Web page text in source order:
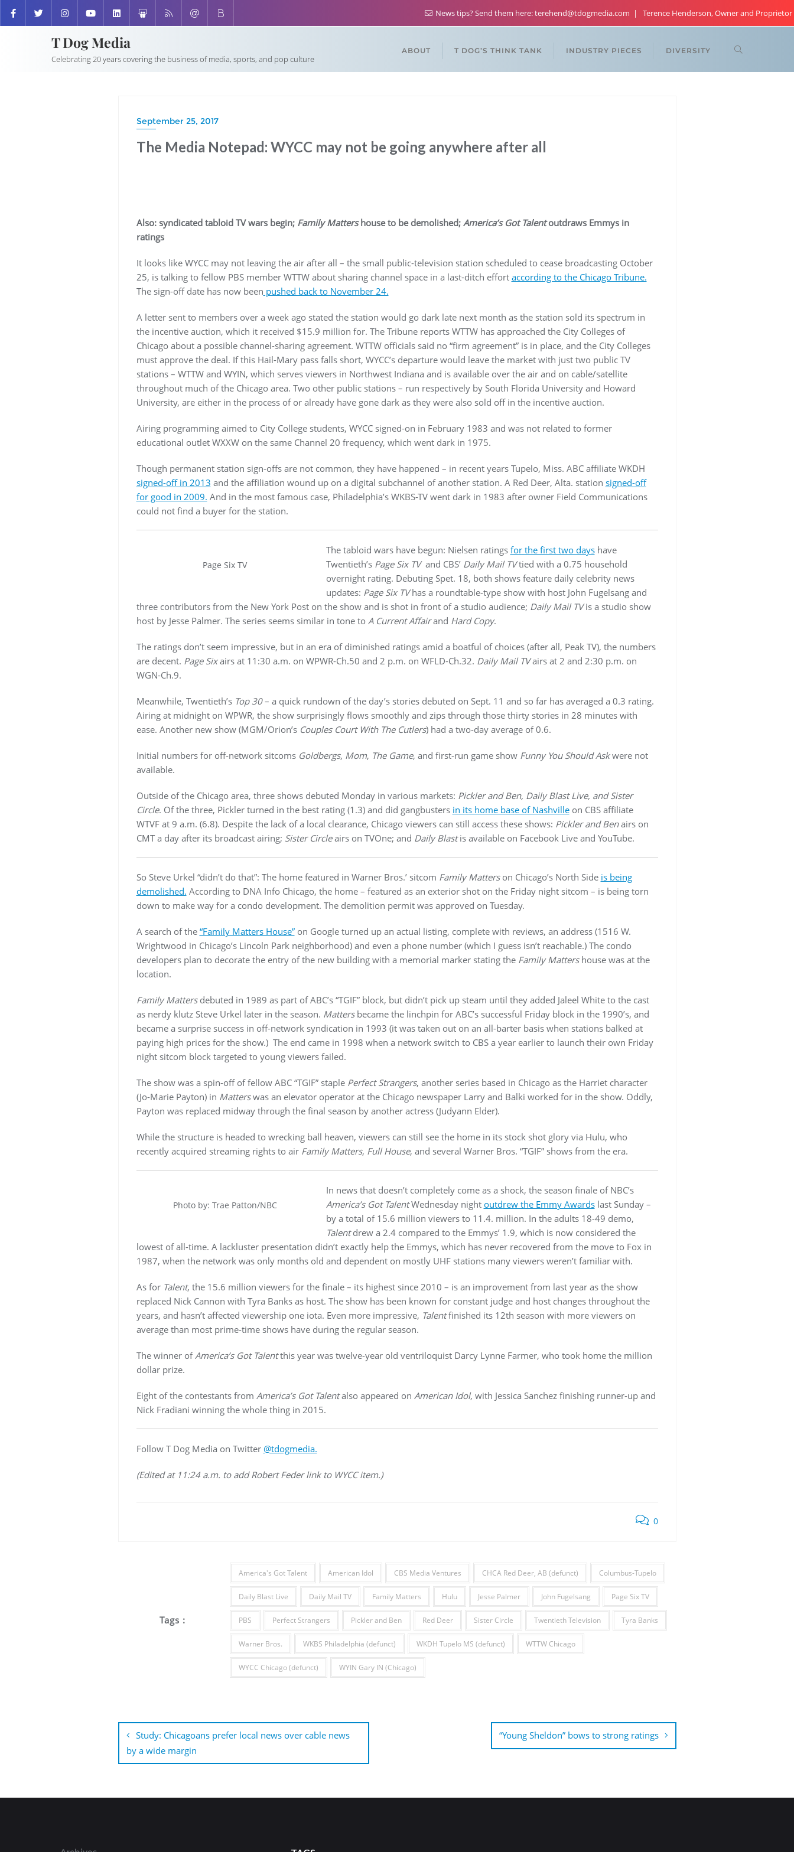
News tips? Send them here: terehend@tdogmedia.com Terence Henderson, Owner and Proprietor
T Dog Media
Celebrating 20 years covering the business of media, sports, and pop culture
ABOUT T DOG’S THINK TANK INDUSTRY PIECES DIVERSITY
September 25, 2017
The Media Notepad: WYCC may not be going anywhere after all
Also: syndicated tabloid TV wars begin; Family Mattershouse to be demolished; America’s Got Talentoutdraws Emmys in
ratings
It looks like WYCC may not leaving the air after all – the small public-television station scheduled to cease broadcasting October
25, is talking to fellow PBS member WTTW about sharing channel space in a last-ditch effort according to the Chicago Tribune.
The sign-off date has now been pushed back to November 24.
A letter sent to members over a week ago stated the station would go dark late next month as the station sold its spectrum in
the incentive auction, which it received $15.9 million for. The Tribune reports WTTW has approached the City Colleges of
Chicago about a possible channel-sharing agreement. WTTW officials said no “firm agreement” is in place, and the City Colleges
must approve the deal. If this Hail-Mary pass falls short, WYCC’s departure would leave the market with just two public TV
stations – WTTW and WYIN, which serves viewers in Northwest Indiana and is available over the air and on cable/satellite
throughout much of the Chicago area. Two other public stations – run respectively by South Florida University and Howard
University, are either in the process of or already have gone dark as they were also sold off in the incentive auction.
Airing programming aimed to City College students, WYCC signed-on in February 1983 and was not related to former
educational outlet WXXW on the same Channel 20 frequency, which went dark in 1975.
Though permanent station sign-offs are not common, they have happened – in recent years Tupelo, Miss. ABC affiliate WKDH
signed-off in 2013 and the affiliation wound up on a digital subchannel of another station. A Red Deer, Alta. station signed-off
for good in 2009. And in the most famous case, Philadelphia’s WKBS-TV went dark in 1983 after owner Field Communications
could not find a buyer for the station.
Page Six TV
The tabloid wars have begun: Nielsen ratings for the first two dayshave
Twentieth’s Page Six TVand CBS’ Daily Mail TVtied with a 0.75 household
overnight rating. Debuting Spet. 18, both shows feature daily celebrity news
updates: Page Six TVhas a roundtable-type show with host John Fugelsang and
three contributors from the New York Post on the show and is shot in front of a studio audience; Daily Mail TVis a studio show
host by Jesse Palmer. The series seems similar in tone to A Current Affairand Hard Copy.
The ratings don’t seem impressive, but in an era of diminished ratings amid a boatful of choices (after all, Peak TV), the numbers
are decent. Page Sixairs at 11:30 a.m. on WPWR-Ch.50 and 2 p.m. on WFLD-Ch.32. Daily Mail TVairs at 2 and 2:30 p.m. on
WGN-Ch.9.
Meanwhile, Twentieth’s Top 30– a quick rundown of the day’s stories debuted on Sept. 11 and so far has averaged a 0.3 rating.
Airing at midnight on WPWR, the show surprisingly flows smoothly and zips through those thirty stories in 28 minutes with
ease. Another new show (MGM/Orion’s Couples Court With The Cutlers) had a two-day average of 0.6.
Initial numbers for off-network sitcoms Goldbergs, Mom, The Game, and first-run game show Funny You Should Askwere not
available.
Outside of the Chicago area, three shows debuted Monday in various markets: Pickler and Ben, Daily Blast Live, and Sister
Circle. Of the three, Pickler turned in the best rating (1.3) and did gangbusters in its home base of Nashvilleon CBS affiliate
WTVF at 9 a.m. (6.8). Despite the lack of a local clearance, Chicago viewers can still access these shows: Pickler and Benairs on
CMT a day after its broadcast airing; Sister Circleairs on TVOne; and Daily Blastis available on Facebook Live and YouTube.
So Steve Urkel “didn’t do that”: The home featured in Warner Bros.’ sitcom Family Matterson Chicago’s North Side is being
demolished. According to DNA Info Chicago, the home – featured as an exterior shot on the Friday night sitcom – is being torn
down to make way for a condo development. The demolition permit was approved on Tuesday.
A search of the “Family Matters House”on Google turned up an actual listing, complete with reviews, an address (1516 W.
Wrightwood in Chicago’s Lincoln Park neighborhood) and even a phone number (which I guess isn’t reachable.) The condo
developers plan to decorate the entry of the new building with a memorial marker stating the Family Mattershouse was at the
location.
Family Mattersdebuted in 1989 as part of ABC’s “TGIF” block, but didn’t pick up steam until they added Jaleel White to the cast
as nerdy klutz Steve Urkel later in the season. Mattersbecame the linchpin for ABC’s successful Friday block in the 1990’s, and
became a surprise success in off-network syndication in 1993 (it was taken out on an all-barter basis when stations balked at
paying high prices for the show.) The end came in 1998 when a network switch to CBS a year earlier to launch their own Friday
night sitcom block targeted to young viewers failed.
The show was a spin-off of fellow ABC “TGIF” staple Perfect Strangers, another series based in Chicago as the Harriet character
(Jo-Marie Payton) in Matterswas an elevator operator at the Chicago newspaper Larry and Balki worked for in the show. Oddly,
Payton was replaced midway through the final season by another actress (Judyann Elder).
While the structure is headed to wrecking ball heaven, viewers can still see the home in its stock shot glory via Hulu, who
recently acquired streaming rights to air Family Matters, Full House, and several Warner Bros. “TGIF” shows from the era.
Photo by: Trae Patton/NBC
In news that doesn’t completely come as a shock, the season finale of NBC’s
America’s Got TalentWednesday night outdrew the Emmy Awardslast Sunday –
by a total of 15.6 million viewers to 11.4. million. In the adults 18-49 demo,
Talentdrew a 2.4 compared to the Emmys’ 1.9, which is now considered the
lowest of all-time. A lackluster presentation didn’t exactly help the Emmys, which has never recovered from the move to Fox in
1987, when the network was only months old and dependent on mostly UHF stations many viewers weren’t familiar with.
As for Talent, the 15.6 million viewers for the finale – its highest since 2010 – is an improvement from last year as the show
replaced Nick Cannon with Tyra Banks as host. The show has been known for constant judge and host changes throughout the
years, and hasn’t affected viewership one iota. Even more impressive, Talentfinished its 12th season with more viewers on
average than most prime-time shows have during the regular season.
The winner ofAmerica’s Got Talentthis year was twelve-year old ventriloquist Darcy Lynne Farmer, who took home the million
dollar prize.
Eight of the contestants from America’s Got Talentalso appeared on American Idol, with Jessica Sanchez finishing runner-up and
Nick Fradiani winning the whole thing in 2015.
Follow T Dog Media on Twitter @tdogmedia.
(Edited at 11:24 a.m. to add Robert Feder link to WYCC item.)
0
Tags :
America's Got Talent American Idol CBS Media Ventures CHCA Red Deer, AB (defunct) Columbus-Tupelo
Daily Blast Live Daily Mail TV Family Matters Hulu Jesse Palmer John Fugelsang Page Six TV
PBS Perfect Strangers Pickler and Ben Red Deer Sister Circle Twentieth Television Tyra Banks
Warner Bros. WKBS Philadelphia (defunct) WKDH Tupelo MS (defunct) WTTW Chicago
WYCC Chicago (defunct) WYIN Gary IN (Chicago)
Post
navigation
Study: Chicagoans prefer local news over cable news
by a wide margin
“Young Sheldon” bows to strong ratings